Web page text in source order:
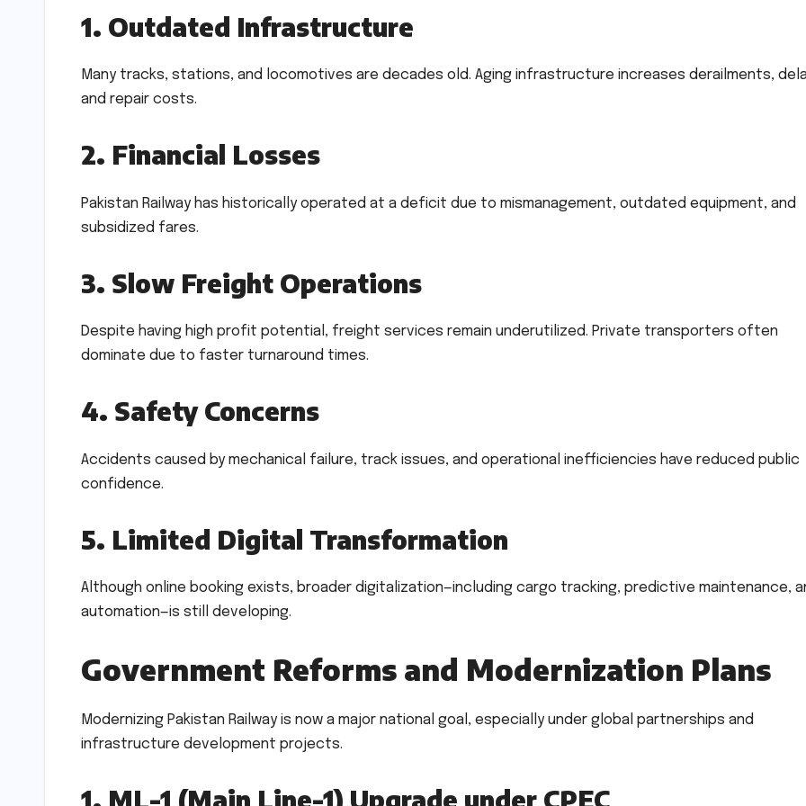
1. Outdated Infrastructure
Many tracks, stations, and locomotives are decades old. Aging infrastructure increases derailments,
and repair costs.
2. Financial Losses
Pakistan Railway has historically operated at a deficit due to mismanagement, outdated equipment, and
subsidized fares.
3. Slow Freight Operations
Despite having high profit potential, freight services remain underutilized. Private transporters often
dominate due to faster turnaround times.
4. Safety Concerns
Accidents caused by mechanical failure, track issues, and operational inefficiencies have reduced public
confidence.
5. Limited Digital Transformation
Although online booking exists, broader digitalization—including cargo tracking, predictive maintenance,
automation—is still developing.
Government Reforms and Modernization Plans
Modernizing Pakistan Railway is now a major national goal, especially under global partnerships and
infrastructure development projects.
1. ML-1 (Main Line-1) Upgrade under CPEC